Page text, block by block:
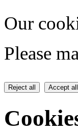
Our
Please
Reject all Accept all